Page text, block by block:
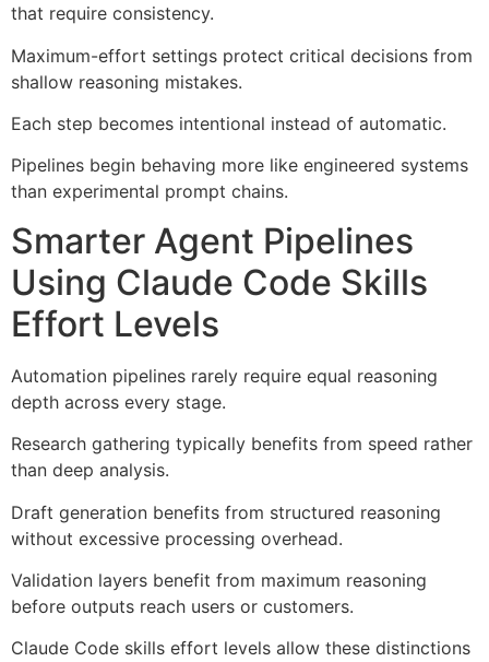
that require consistency.
Maximum-effort settings protect critical decisions from
shallow reasoning mistakes.
Each step becomes intentional instead of automatic.
Pipelines begin behaving more like engineered systems
than experimental prompt chains.
Smarter Agent Pipelines
Using Claude Code Skills
Effort Levels
Automation pipelines rarely require equal reasoning
depth across every stage.
Research gathering typically benefits from speed rather
than deep analysis.
Draft generation benefits from structured reasoning
without excessive processing overhead.
Validation layers benefit from maximum reasoning
before outputs reach users or customers.
Claude Code skills effort levels allow these distinctions